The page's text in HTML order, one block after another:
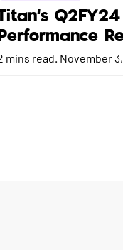
Q2FY24
Performance
mins read. November